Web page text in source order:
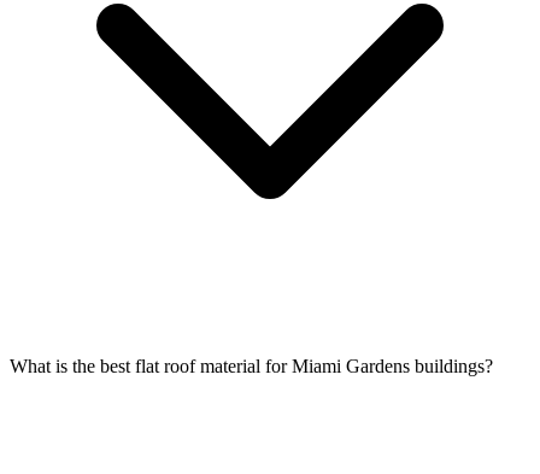
What is the best flat roof material for Miami Gardens buildings?